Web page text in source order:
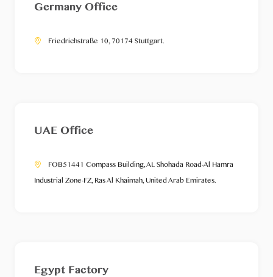
Germany Office
Friedrichstraße 10, 70174 Stuttgart.
UAE Office
FOB51441 Compass Building, AL Shohada Road-Al Hamra
Industrial Zone-FZ, Ras Al Khaimah, United Arab Emirates.
Egypt Factory